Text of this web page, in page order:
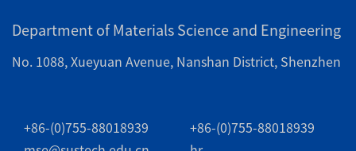
Department of Materials Science and Engineering
No. 1088, Xueyuan Avenue, Nanshan District, Shenzhen
+86-(0)755-88018939
+86-(0)755-88018939